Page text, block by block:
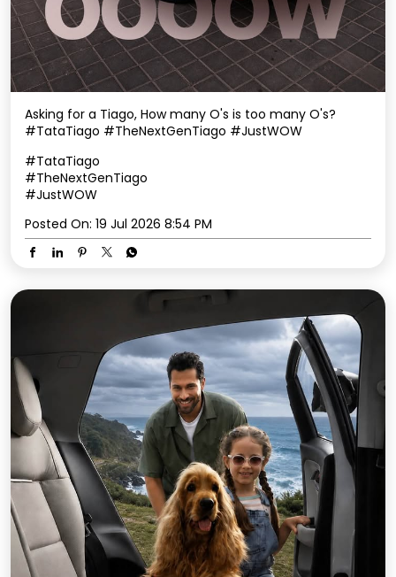
Asking for a Tiago, How many O's is too many O's?
#TataTiago #TheNextGenTiago #JustWOW
#TataTiago
#TheNextGenTiago
#JustWOW
Posted On: 19 Jul 2026 8:54 PM